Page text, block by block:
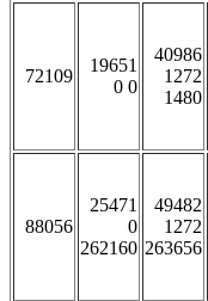
72109
19651
0 0
40986
1272
1480
88056
25471
0
262160
49482
1272
263656